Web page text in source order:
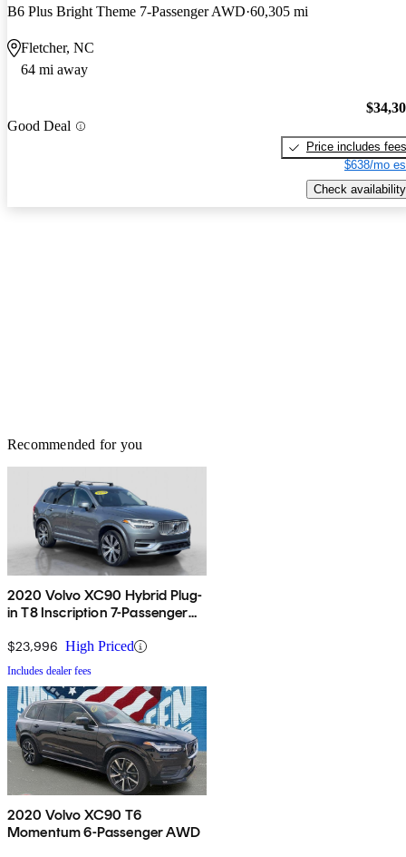
B6 Plus Bright Theme 7-Passenger AWD 60,305 mi
Fletcher, NC
64 mi away
Good Deal
Price includes fees
$638/mo
Check availability
Recommended for you
2020 Volvo XC90 Hybrid Plug-
in T8 Inscription 7-Passenger
$23,996 High Priced
Includes dealer fees
2020 Volvo XC90 T6
Momentum 6-Passenger AWD